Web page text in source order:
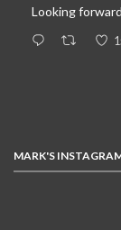
Looking
MARK'S